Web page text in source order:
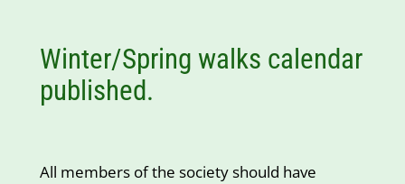
Winter/Spring walks calendar
published.
All members of the society should have